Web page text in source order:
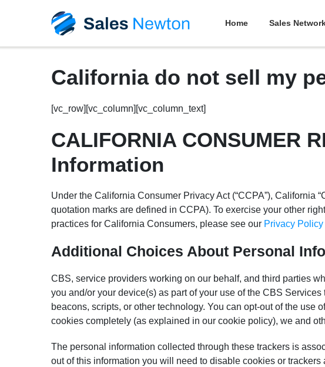
Home Sales
California do not sell my
[vc_row][vc_column][vc_column_text]
CALIFORNIA CONSUMER
Information
Under the California Consumer Privacy Act (“CCPA”), California
quotation marks are defined in CCPA). To exercise your other
practices for California Consumers, please see our Privacy Policy
Additional Choices About Personal
CBS, service providers working on our behalf, and third parties
you and/or your device(s) as part of your use of the CBS
beacons, scripts, or other technology. You can opt-out of the
cookies completely (as explained in our cookie policy), we and
The personal information collected through these trackers is
out of this information you will need to disable cookies or